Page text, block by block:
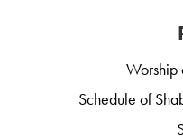
Worship
Schedule of